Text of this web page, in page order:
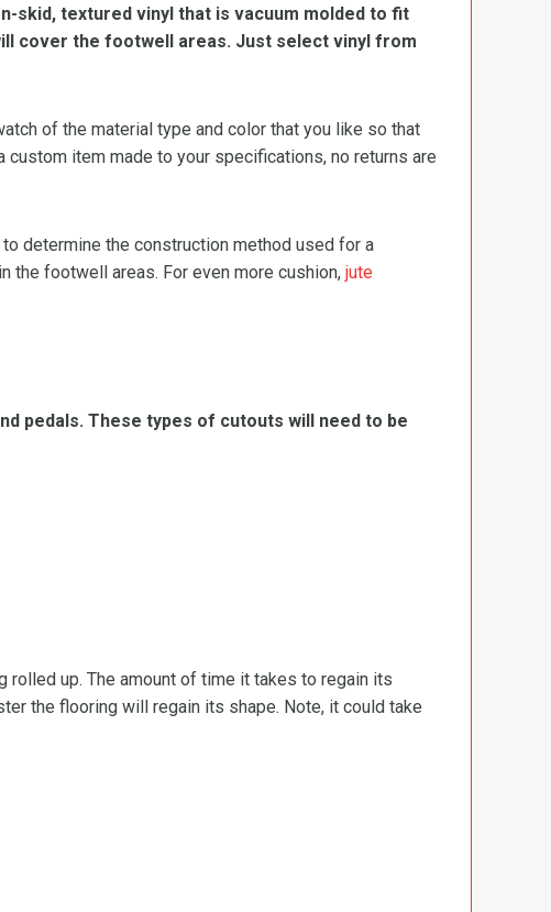
skid, textured vinyl that is vacuum molded to fit
cover the footwell areas. Just select vinyl from
of the material type and color that you like so that
item made to your specifications, no returns are
determine the construction method used for a
the footwell areas. For even more cushion, jute
pedals. These types of cutouts will need to be
up. The amount of time it takes to regain its
the flooring will regain its shape. Note, it could take